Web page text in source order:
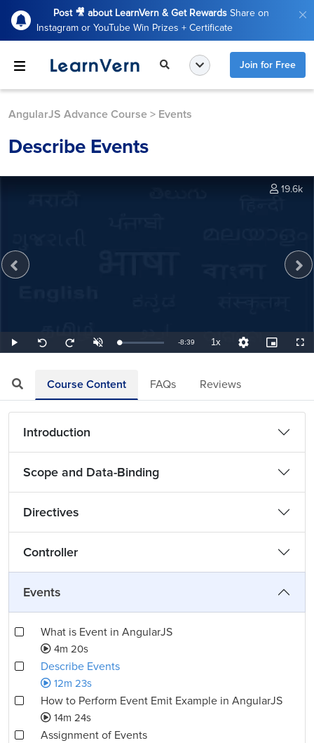
Post 🎥 about LearnVern & Get Rewards Share on
Instagram or YouTube Win Prizes + Certificate
Join for Free
AngularJS Advance Course > Events
Describe Events
Play
Seek
back
Seek
forward
UnmuteLoaded:
1.93%
Remaining
-8:39 1xPlayback
Rate
Quality
Levels
Picture-
in-
19.6k
Course Content FAQs Reviews
Introduction
Scope and Data-Binding
Directives
Controller
Events
What is Event in AngularJS
4m 20s
Describe Events
12m 23s
How to Perform Event Emit Example in AngularJS
14m 24s
Assignment of Events